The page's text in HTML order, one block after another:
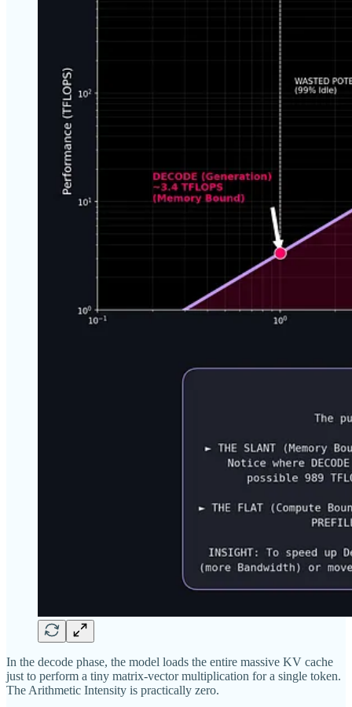
In the decode phase, the model loads the entire massive KV cache
just to perform a tiny matrix-vector multiplication for a single token.
The Arithmetic Intensity is practically zero.